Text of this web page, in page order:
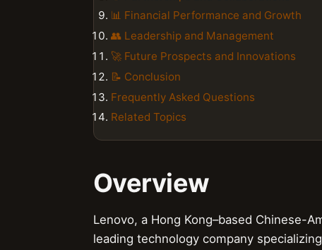
📊 Financial Performance and Growth
👥 Leadership and Management
🚀 Future Prospects and Innovations
📝 Conclusion
Frequently Asked Questions
Related Topics
Overview
Lenovo, a Hong Kong–based Chinese-
leading technology company